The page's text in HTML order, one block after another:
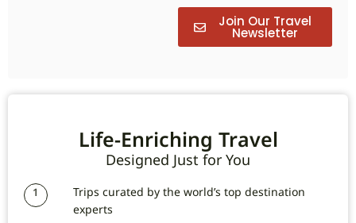
Join Our Travel
Newsletter
Life-Enriching Travel
Designed Just for You
1
Trips curated by the world’s top destination
experts